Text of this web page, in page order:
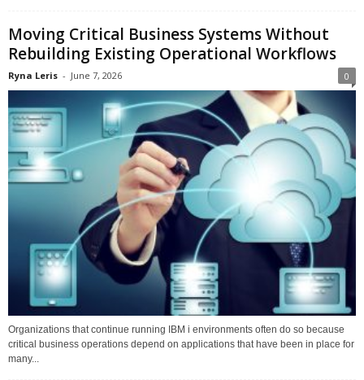
Moving Critical Business Systems Without
Rebuilding Existing Operational Workflows
Ryna Leris - June 7, 2026 0
Organizations that continue running IBM i environments often do so because
critical business operations depend on applications that have been in place for
many...